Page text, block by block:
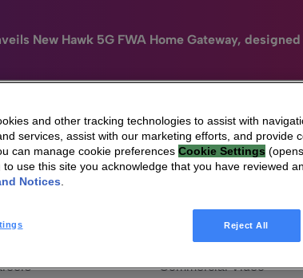
New Hawk 5G FWA Home Gateway,
HomeSight Industries
Are Vantiva Connected home
Commercial Video
and other tracking technologies to assist with
services, assist with our marketing efforts, and provide
can manage cookie preferences Cookie Settings
to use this site you acknowledge that you have reviewed
Notices.
Reject All